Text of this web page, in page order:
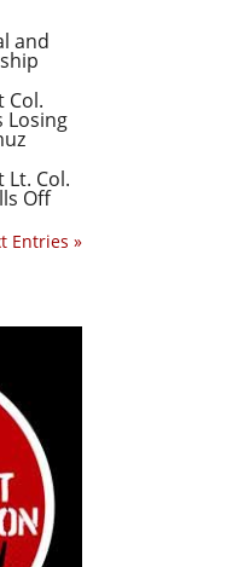
and
Col.
Losing
Lt. Col.
Off
Entries »